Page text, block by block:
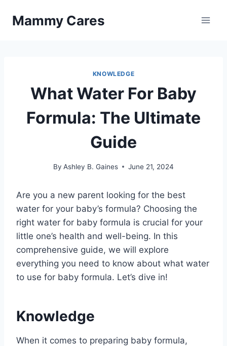
Mammy Cares
KNOWLEDGE
What Water For Baby
Formula: The Ultimate
Guide
By Ashley B. Gaines June 21, 2024
Are you a new parent looking for the best
water for your baby’s formula? Choosing the
right water for baby formula is crucial for your
little one’s health and well-being. In this
comprehensive guide, we will explore
everything you need to know about what water
to use for baby formula. Let’s dive in!
Knowledge
When it comes to preparing baby formula,